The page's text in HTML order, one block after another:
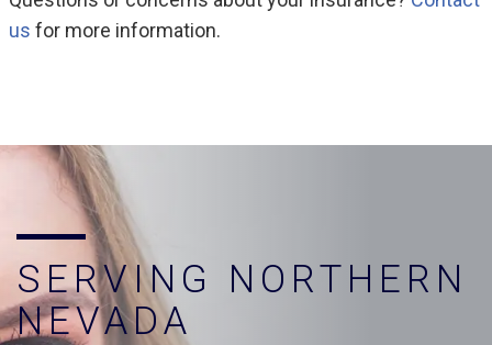
us for more information.
SERVING NORTHERN
NEVADA